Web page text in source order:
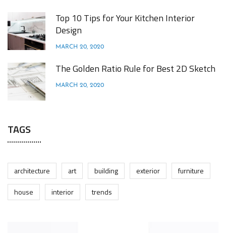
Top 10 Tips for Your Kitchen Interior
Design
MARCH 20, 2020
The Golden Ratio Rule for Best 2D Sketch
MARCH 20, 2020
TAGS
architecture art building exterior
furniture
house
interior trends